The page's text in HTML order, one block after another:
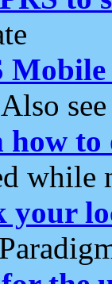
see
how to
while
your